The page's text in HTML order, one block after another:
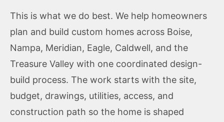
This is what we do best. We help homeowners
plan and build custom homes across Boise,
Nampa, Meridian, Eagle, Caldwell, and the
Treasure Valley with one coordinated design-
build process. The work starts with the site,
budget, drawings, utilities, access, and
construction path so the home is shaped